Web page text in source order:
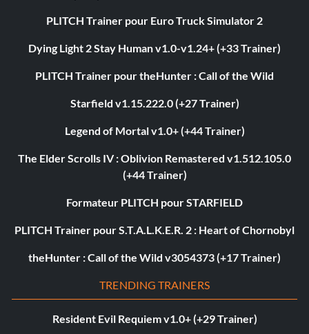
PLITCH Trainer pour Euro Truck Simulator 2
Dying Light 2 Stay Human v1.0-v1.24+ (+33 Trainer)
PLITCH Trainer pour theHunter : Call of the Wild
Starfield v1.15.222.0 (+27 Trainer)
Legend of Mortal v1.0+ (+44 Trainer)
The Elder Scrolls IV : Oblivion Remastered v1.512.105.0
(+44 Trainer)
Formateur PLITCH pour STARFIELD
PLITCH Trainer pour S.T.A.L.K.E.R. 2 : Heart of Chornobyl
theHunter : Call of the Wild v3054373 (+17 Trainer)
TRENDING TRAINERS
Resident Evil Requiem v1.0+ (+29 Trainer)